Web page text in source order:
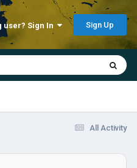
user? Sign In Sign Up
All Activity